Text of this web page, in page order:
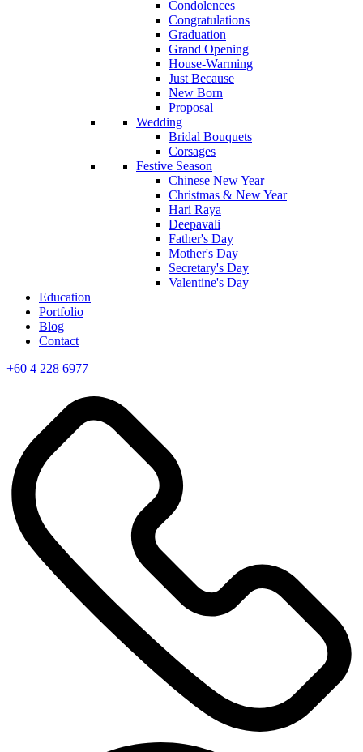
Condolences
Congratulations
Graduation
Grand Opening
House-Warming
Just Because
New Born
Proposal
Wedding
Bridal Bouquets
Corsages
Festive Season
Chinese New Year
Christmas & New Year
Hari Raya
Deepavali
Father's Day
Mother's Day
Secretary's Day
Valentine's Day
Education
Portfolio
Blog
Contact
+60 4 228 6977